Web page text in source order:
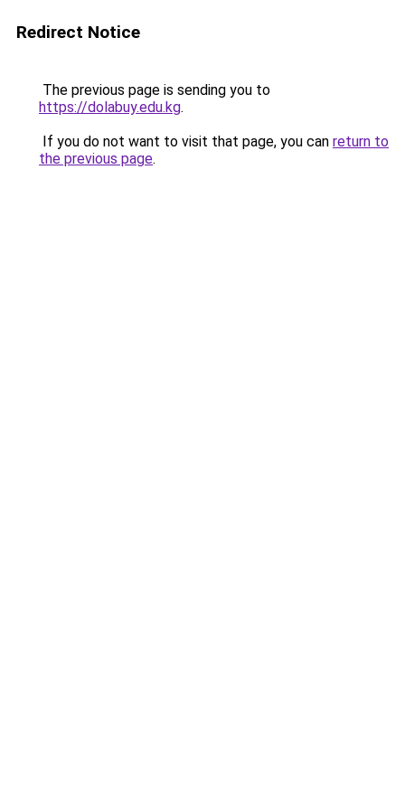
Redirect Notice
The previous page is sending you to
https://dolabuy.edu.kg.
If you do not want to visit that page, you can return to
the previous page.